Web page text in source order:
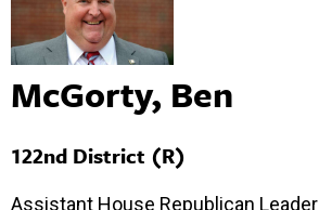
McGorty, Ben
122nd District (R)
Assistant House Republican Leader